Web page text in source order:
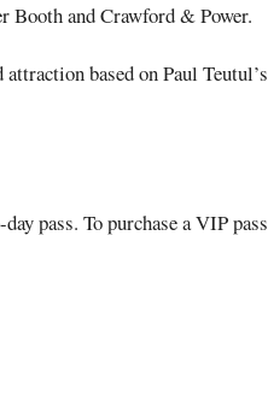
and Crawford & Power.
based on Paul Teutul’s
pass. To purchase a VIP